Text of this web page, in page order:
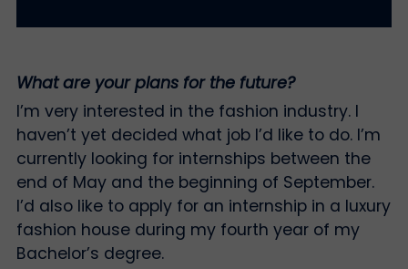
What are your plans for the future?
I’m very interested in the fashion industry. I
haven’t yet decided what job I’d like to do. I’m
currently looking for internships between the
end of May and the beginning of September.
I’d also like to apply for an internship in a luxury
fashion house during my fourth year of my
Bachelor’s degree.